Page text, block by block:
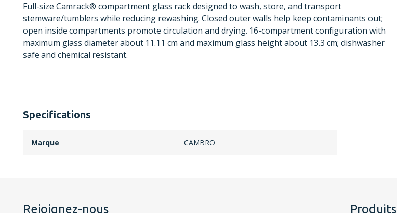
Full-size Camrack® compartment glass rack designed to wash, store, and transport
stemware/tumblers while reducing rewashing. Closed outer walls help keep contaminants out;
open inside compartments promote circulation and drying. 16-compartment configuration with
maximum glass diameter about 11.11 cm and maximum glass height about 13.3 cm; dishwasher
safe and chemical resistant.
Specifications
Marque CAMBRO
Rejoignez-nous Produits